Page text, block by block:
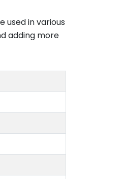
used in various
adding more